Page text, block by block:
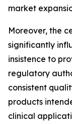
market
Moreover, the
significantly
insistence to
regulatory
consistent
products
clinical